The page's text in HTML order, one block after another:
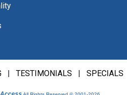
| TESTIMONIALS | SPECIALS